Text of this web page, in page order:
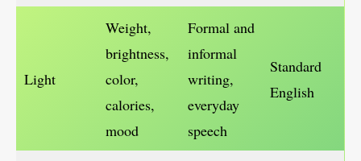
Light
Weight,
brightness,
color,
calories,
mood
Formal and
informal
writing,
everyday
speech
Standard
English